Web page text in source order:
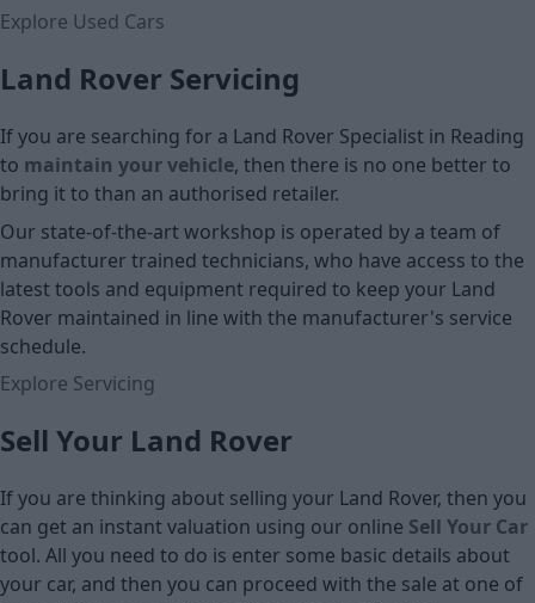
Explore Used Cars
Land Rover Servicing
If you are searching for a Land Rover Specialist in Reading
to maintain your vehicle, then there is no one better to
bring it to than an authorised retailer.
Our state-of-the-art workshop is operated by a team of
manufacturer trained technicians, who have access to the
latest tools and equipment required to keep your Land
Rover maintained in line with the manufacturer's service
schedule.
Explore Servicing
Sell Your Land Rover
If you are thinking about selling your Land Rover, then you
can get an instant valuation using our online Sell Your Car
tool. All you need to do is enter some basic details about
your car, and then you can proceed with the sale at one of